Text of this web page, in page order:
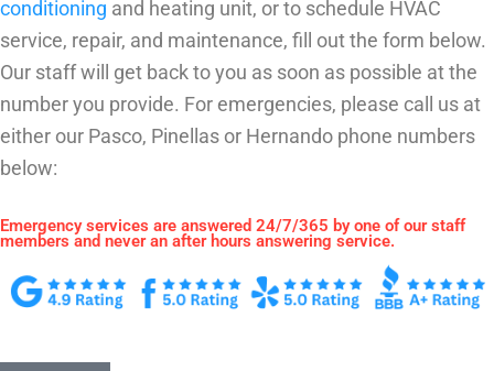
conditioning and heating unit, or to schedule HVAC
service, repair, and maintenance, fill out the form below.
Our staff will get back to you as soon as possible at the
number you provide. For emergencies, please call us at
either our Pasco, Pinellas or Hernando phone numbers
below:
Emergency services are answered 24/7/365 by one of our staff
members and never an after hours answering service.